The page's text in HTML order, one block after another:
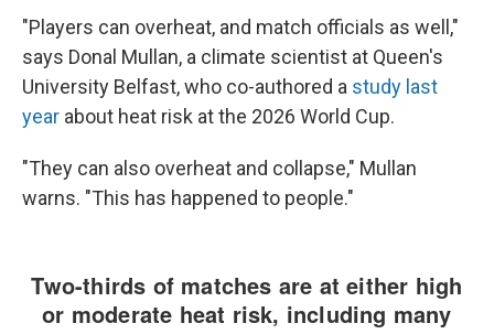
"Players can overheat, and match officials as well,"
says Donal Mullan, a climate scientist at Queen's
University Belfast, who co-authored a study last
year about heat risk at the 2026 World Cup.
"They can also overheat and collapse," Mullan
warns. "This has happened to people."